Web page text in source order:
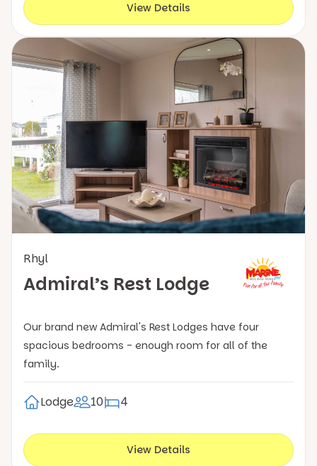
View Details
Rhyl
Admiral’s Rest Lodge
Our brand new Admiral's Rest Lodges have four
spacious bedrooms - enough room for all of the
family.
Lodge 10 4
View Details